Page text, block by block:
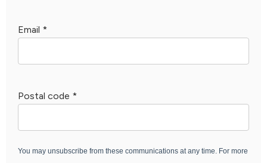
Email *
Postal code *
You may unsubscribe from these communications at any time. For more